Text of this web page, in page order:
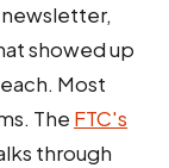
showed up
Most
The FTC's
through